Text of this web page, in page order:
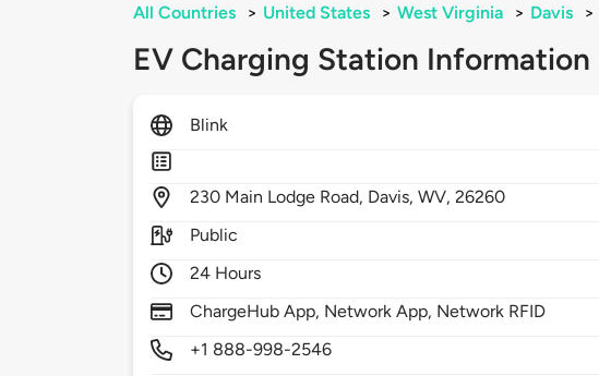
All Countries > United States > West Virginia > Davis >
EV Charging Station Information
Blink
230 Main Lodge Road, Davis,WV,26260
Public
24 Hours
ChargeHub App, Network App, Network RFID
+1 888-998-2546